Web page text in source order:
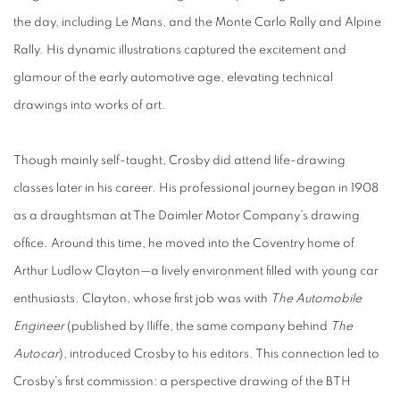
the day, including Le Mans, and the Monte Carlo Rally and Alpine
Rally. His dynamic illustrations captured the excitement and
glamour of the early automotive age, elevating technical
drawings into works of art.
Though mainly self-taught, Crosby did attend life-drawing
classes later in his career. His professional journey began in 1908
as a draughtsman at The Daimler Motor Company’s drawing
office. Around this time, he moved into the Coventry home of
Arthur Ludlow Clayton—a lively environment filled with young car
enthusiasts. Clayton, whose first job was with The Automobile
Engineer(published by Iliffe, the same company behind The
Autocar), introduced Crosby to his editors. This connection led to
Crosby's first commission: a perspective drawing of the BTH